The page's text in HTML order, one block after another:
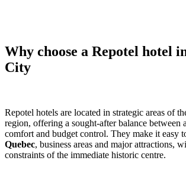
Why choose a Repotel hotel
City
Repotel hotels are located in strategic areas of
region, offering a sought-after balance between
comfort and budget control. They make it easy
Quebec, business areas and major attractions,
constraints of the immediate historic centre.